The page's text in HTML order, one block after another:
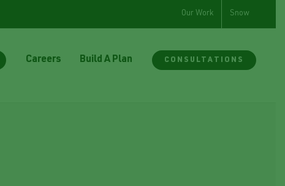
Our Work Snow
Careers Build A Plan CONSULTATIONS